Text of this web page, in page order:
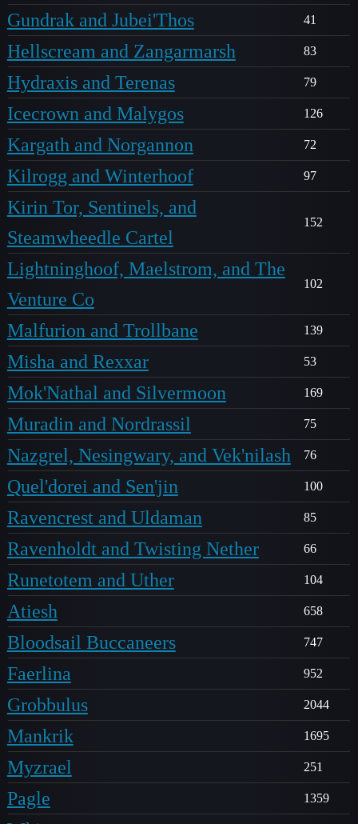
Gundrak and Jubei'Thos 41
Hellscream and Zangarmarsh 83
Hydraxis and Terenas 79
Icecrown and Malygos 126
Kargath and Norgannon 72
Kilrogg and Winterhoof 97
Kirin Tor, Sentinels, and
Steamwheedle Cartel
152
Lightninghoof, Maelstrom, and The
Venture Co
102
Malfurion and Trollbane 139
Misha and Rexxar 53
Mok'Nathal and Silvermoon 169
Muradin and Nordrassil 75
Nazgrel, Nesingwary, and Vek'nilash 76
Quel'dorei and Sen'jin 100
Ravencrest and Uldaman 85
Ravenholdt and Twisting Nether 66
Runetotem and Uther 104
Atiesh 658
Bloodsail Buccaneers 747
Faerlina 952
Grobbulus 2044
Mankrik 1695
Myzrael 251
Pagle 1359